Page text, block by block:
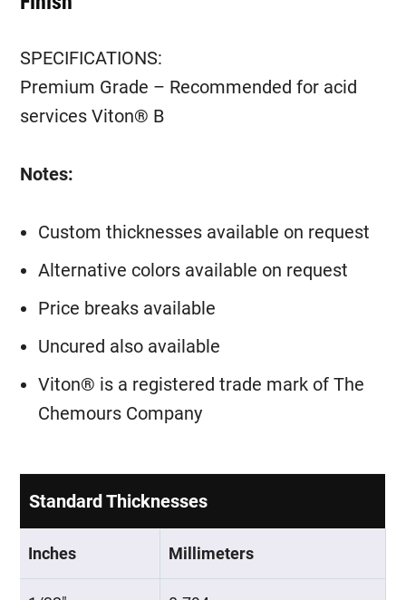
SPECIFICATIONS:
Premium Grade – Recommended for acid
services Viton® B
Notes:
Custom thicknesses available on request
Alternative colors available on request
Price breaks available
Uncured also available
Viton® is a registered trade mark of The
Chemours Company
Standard Thicknesses
Inches Millimeters